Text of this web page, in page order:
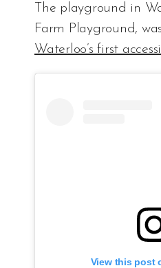
The playground in
Farm Playground,
Waterloo’s first
View this post